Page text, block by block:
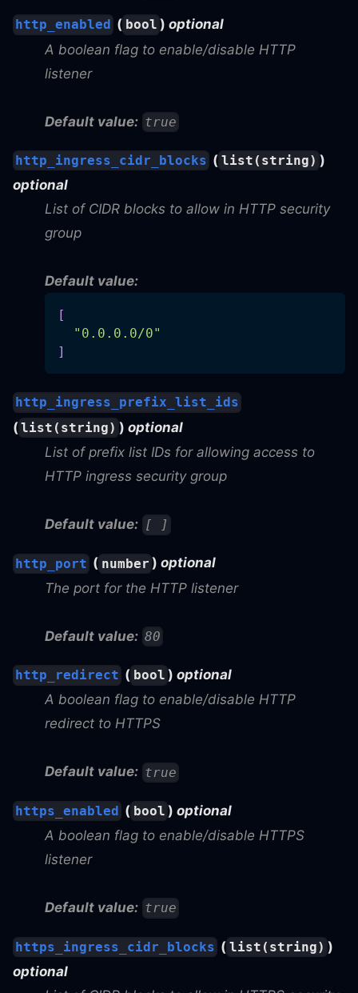
http_enabled ( bool ) optional
A boolean flag to enable/disable HTTP
listener
Default value: true
http_ingress_cidr_blocks ( list(string) )
optional
List of CIDR blocks to allow in HTTP security
group
Default value:
[
"0.0.0.0/0"
]
http_ingress_prefix_list_ids
(list(string) )optional
List of prefix list IDs for allowing access to
HTTP ingress security group
Default value: [ ]
http_port ( number ) optional
The port for the HTTP listener
Default value: 80
http_redirect ( bool ) optional
A boolean flag to enable/disable HTTP
redirect to HTTPS
Default value: true
https_enabled ( bool ) optional
A boolean flag to enable/disable HTTPS
listener
Default value: true
https_ingress_cidr_blocks ( list(string) )
optional